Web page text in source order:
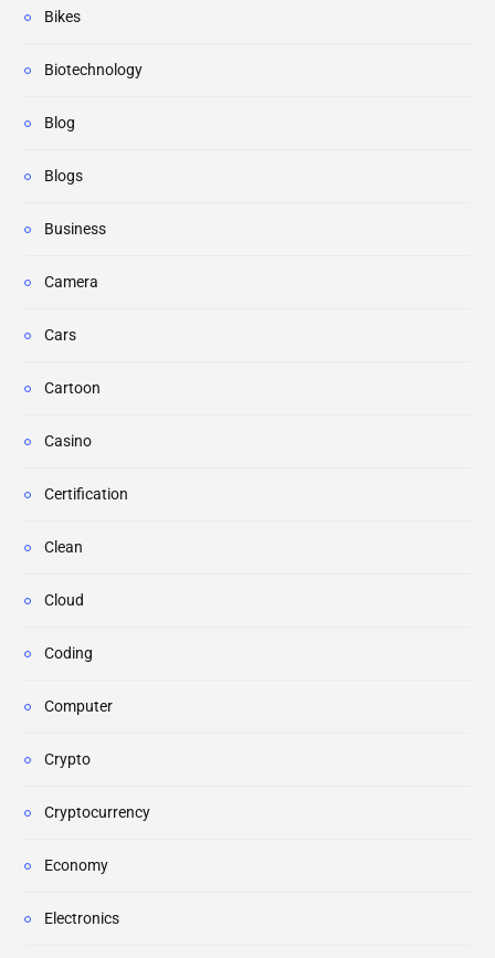
Bikes
Biotechnology
Blog
Blogs
Business
Camera
Cars
Cartoon
Casino
Certification
Clean
Cloud
Coding
Computer
Crypto
Cryptocurrency
Economy
Electronics